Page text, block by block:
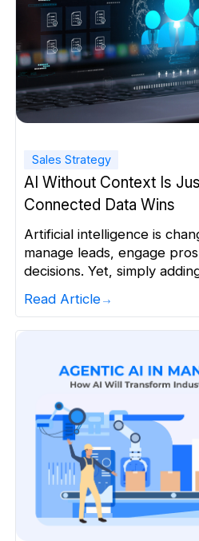
Sales Strategy
AI Without Context Is
Connected Data Wins
Artificial intelligence is
manage leads, engage
decisions. Yet, simply
intelligent. AI can automate
But the quality of those
on the information
Read Article